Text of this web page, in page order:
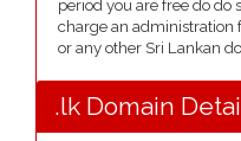
period you are free do do
charge an administration
or any other Sri Lankan
.lk Domain